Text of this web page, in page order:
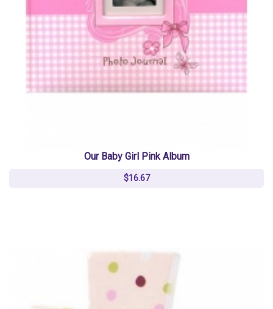
Our Baby Girl Pink Album
$16.67